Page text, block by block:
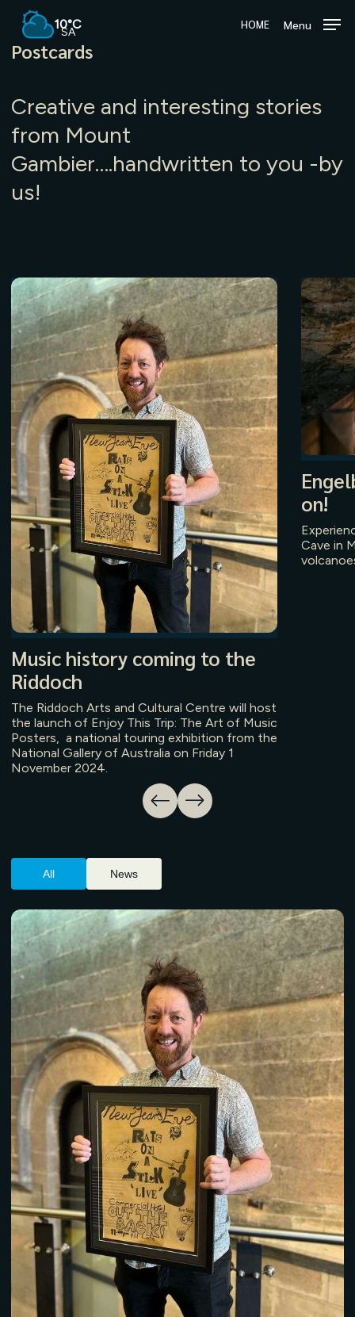
content
10°C
SA
HOME Menu
Postcards
Creative and interesting stories
from Mount
Gambier….handwritten to you -by
us!
Music history coming to the
Riddoch
The Riddoch Arts and Cultural Centre will host
the launch of Enjoy This Trip: The Art of Music
Posters, a national touring exhibition from the
National Gallery of Australia on Friday 1
November 2024.
on!
Cave in
All News